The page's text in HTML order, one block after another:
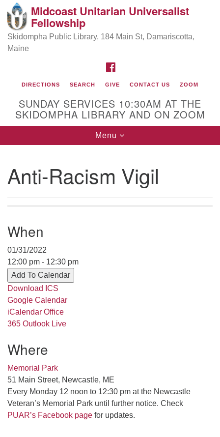
Search
Google
Map
Directions from your current location
serving the UU Church of Saco-Biddeford and now
help clergy and others get "unstuck" and live from
deep gladness. Contact her at:
minister@uumidcoast.org
Midcoast Unitarian Universalist
Fellowship
Skidompha Public Library, 184 Main St, Damariscotta,
Maine
DIRECTIONS SEARCH GIVE CONTACT US ZOOM
SUNDAY SERVICES 10:30AM AT THE
SKIDOMPHA LIBRARY AND ON ZOOM
Toggle
navigation
Menu
Anti-Racism Vigil
When
01/31/2022
12:00 pm - 12:30 pm
Add To Calendar
Download ICS
Google Calendar
iCalendar Office
365 Outlook Live
Where
Memorial Park
51 Main Street, Newcastle, ME
Every Monday 12 noon to 12:30 pm at the Newcastle
Veteran’s Memorial Park until further notice. Check
PUAR’s Facebook page for updates.